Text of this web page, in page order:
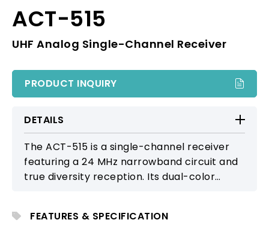
ACT-515
UHF Analog Single-Channel Receiver
PRODUCT INQUIRY
DETAILS
The ACT-515 is a single-channel receiver
featuring a 24 MHz narrowband circuit and
true diversity reception. Its dual-color
professional stage and installation use.
FEATURES & SPECIFICATION